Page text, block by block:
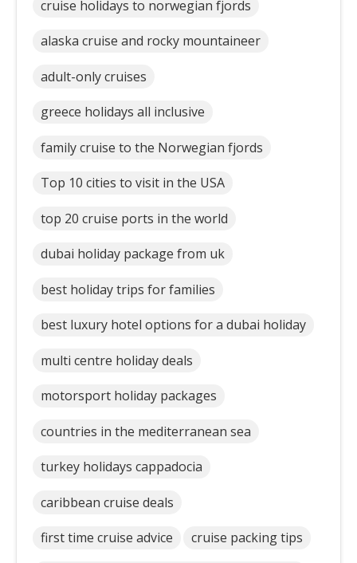
cruise holidays to norwegian fjords
alaska cruise and rocky mountaineer
adult-only cruises
greece holidays all inclusive
family cruise to the Norwegian fjords
Top 10 cities to visit in the USA
top 20 cruise ports in the world
dubai holiday package from uk
best holiday trips for families
best luxury hotel options for a dubai holiday
multi centre holiday deals
motorsport holiday packages
countries in the mediterranean sea
turkey holidays cappadocia
caribbean cruise deals
first time cruise advice cruise packing tips